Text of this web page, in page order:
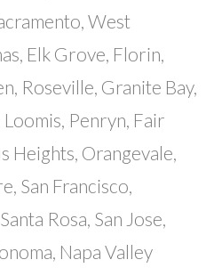
West
Elk Grove, Florin,
Roseville, Granite Bay,
Penryn, Fair
Heights, Orangevale,
San Francisco,
Rosa, San Jose,
Napa Valley